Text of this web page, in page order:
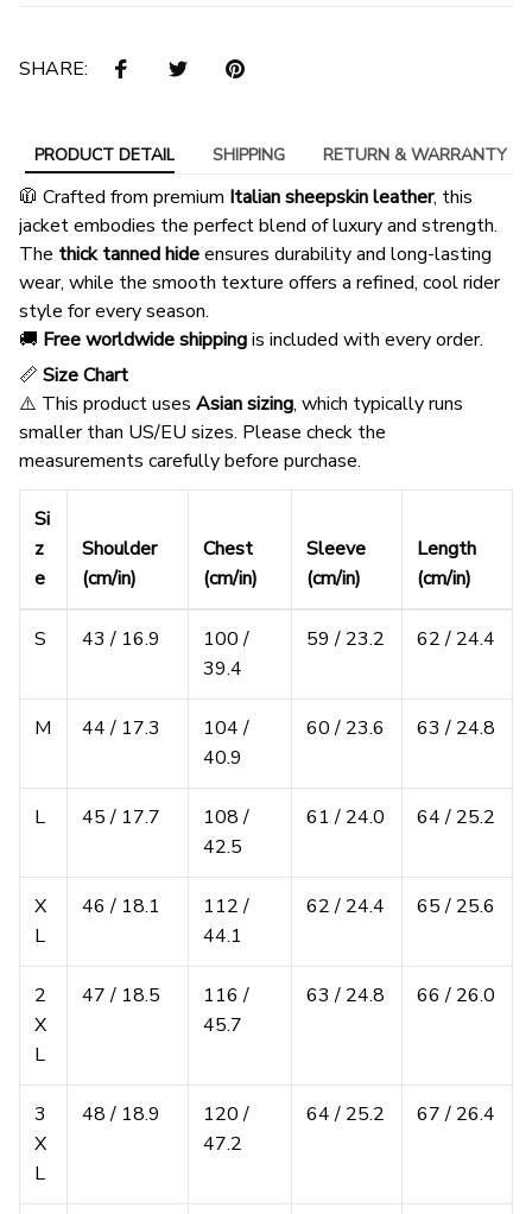
SHARE:
PRODUCT DETAIL SHIPPING RETURN & WARRANTY
🧥 Crafted from premium Italian sheepskin leather, this
jacket embodies the perfect blend of luxury and strength.
The thick tanned hideensures durability and long-lasting
wear, while the smooth texture offers a refined, cool rider
style for every season.
🚚 Free worldwide shippingis included with every order.
📏 Size Chart
⚠️ This product uses Asian sizing, which typically runs
smaller than US/EU sizes. Please check the
measurements carefully before purchase.
Si
z
e
Shoulder
(cm/in)
Chest
(cm/in)
Sleeve
(cm/in)
Length
(cm/in)
S 43 / 16.9
100 /
39.4
59 / 23.2 62 / 24.4
M 44 / 17.3
104 /
40.9
60 / 23.6 63 / 24.8
L 45 / 17.7
108 /
42.5
61 / 24.0 64 / 25.2
X
L
46 / 18.1
112 /
44.1
62 / 24.4 65 / 25.6
2
X
L
47 / 18.5
116 /
45.7
63 / 24.8 66 / 26.0
3
X
L
48 / 18.9
120 /
47.2
64 / 25.2 67 / 26.4